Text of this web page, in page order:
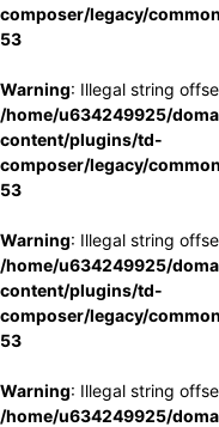
composer/legacy/
53
Warning: Illegal string
/home/u634249925/
content/plugins/td-
composer/legacy/
53
Warning: Illegal string
/home/u634249925/
content/plugins/td-
composer/legacy/
53
Warning: Illegal string
/home/u634249925/